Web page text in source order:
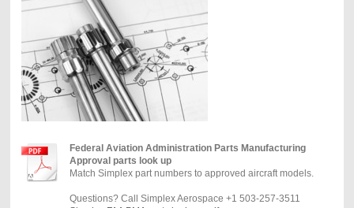
Federal Aviation Administration Parts Manufacturing
Approval parts look up
Match Simplex part numbers to approved aircraft models.
Questions? Call Simplex Aerospace +1 503-257-3511